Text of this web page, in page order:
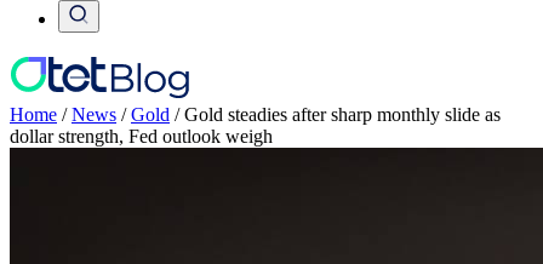
Home /News /Gold /Gold steadies after sharp monthly slide as
dollar strength, Fed outlook weigh